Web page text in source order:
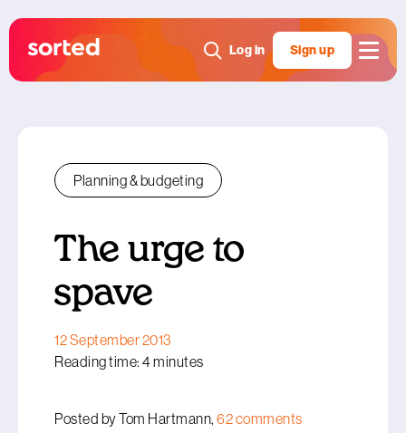
Log in Sign up
Planning & budgeting
The urge to
spave
12 September 2013
Reading time: 4 minutes
Posted by Tom Hartmann, 62 comments